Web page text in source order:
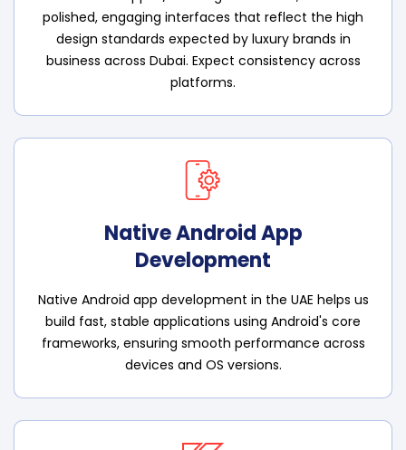
polished, engaging interfaces that reflect the high
design standards expected by luxury brands in
business across Dubai. Expect consistency across
platforms.
Native Android App
Development
Native Android app development in the UAE helps us
build fast, stable applications using Android's core
frameworks, ensuring smooth performance across
devices and OS versions.